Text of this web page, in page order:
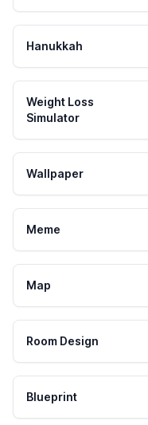
Hanukkah
Weight Loss
Simulator
Wallpaper
Meme
Map
Room Design
Blueprint